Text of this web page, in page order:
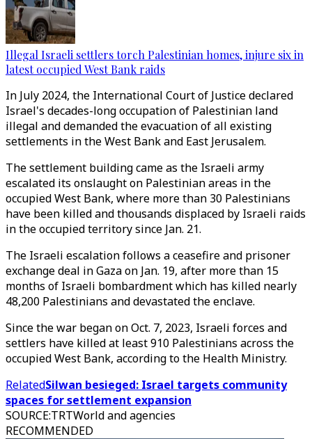
Illegal Israeli settlers torch Palestinian homes, injure six in
latest occupied West Bank raids
In July 2024, the International Court of Justice declared
Israel's decades-long occupation of Palestinian land
illegal and demanded the evacuation of all existing
settlements in the West Bank and East Jerusalem.
The settlement building came as the Israeli army
escalated its onslaught on Palestinian areas in the
occupied West Bank, where more than 30 Palestinians
have been killed and thousands displaced by Israeli raids
in the occupied territory since Jan. 21.
The Israeli escalation follows a ceasefire and prisoner
exchange deal in Gaza on Jan. 19, after more than 15
months of Israeli bombardment which has killed nearly
48,200 Palestinians and devastated the enclave.
Since the war began on Oct. 7, 2023, Israeli forces and
settlers have killed at least 910 Palestinians across the
occupied West Bank, according to the Health Ministry.
RelatedSilwan besieged: Israel targets community
spaces for settlement expansion
SOURCE:TRTWorld and agencies
RECOMMENDED